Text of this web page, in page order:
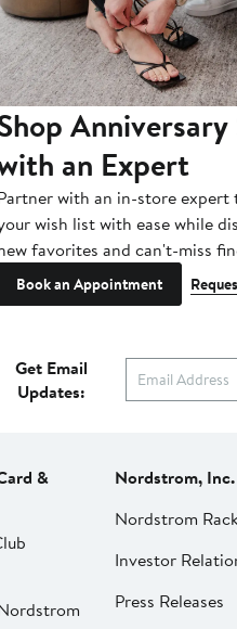
Anniversary
an Expert
with an in-store expert
wish list with ease while
favorites and can't-miss
Book an Appointment
Get Email
Updates:
&
Nordstrom, Inc.
Nordstrom
Investor
Press Releases